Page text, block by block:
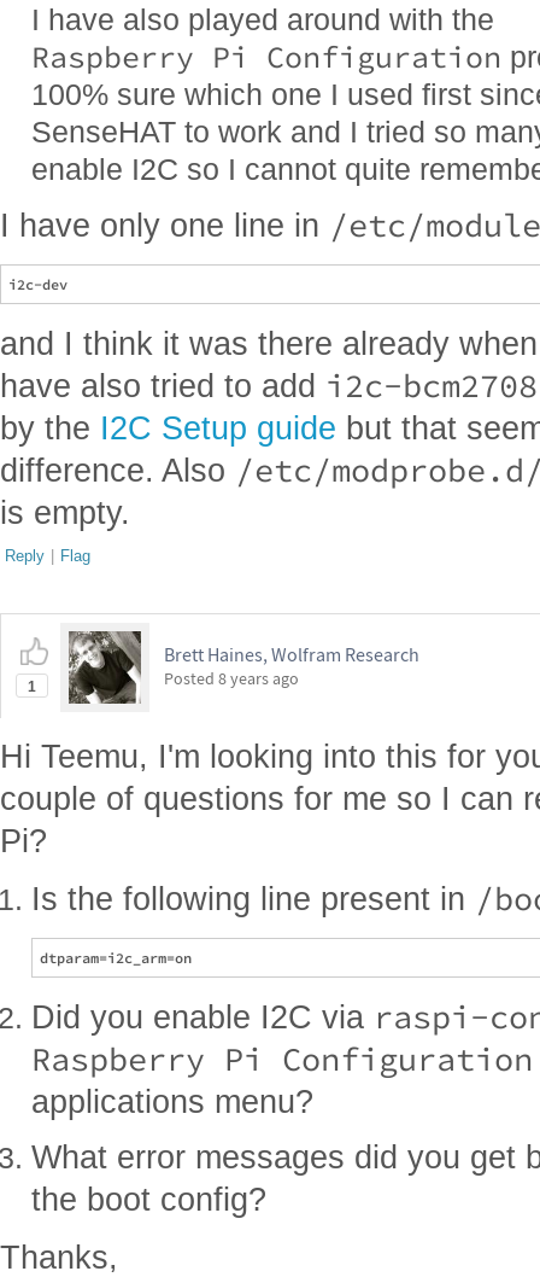
I have also played around with the
Raspberry Pi Configuration
100% sure which one I used first
SenseHAT to work and I tried so
enable I2C so I cannot quite
I have only one line in /etc/
and I think it was there already
have also tried to add i2c-bcm2708
by the I2C Setup guide but that
difference. Also /etc/
is empty.
Reply | Flag
1
Brett Haines, Wolfram Research
Posted 8 years ago
Hi Teemu, I'm looking into this for
couple of questions for me so I can
Pi?
Is the following line present in /
Did you enable I2C via raspi-
Raspberry Pi Configuration
applications menu?
What error messages did you get
the boot config?
Thanks,